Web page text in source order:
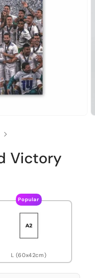
Victory
Popular
L (60x42cm)